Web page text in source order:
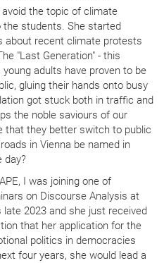
the topic of climate
the students. She started
about recent climate protests
"Last Generation" - this
adults have proven to be
gluing their hands onto busy
got stuck both in traffic and
the noble saviours of our
that they better switch to public
in Vienna be named in
day?
I was joining one of
on Discourse Analysis at
2023 and she just received
that her application for the
politics in democracies
four years, she would lead a